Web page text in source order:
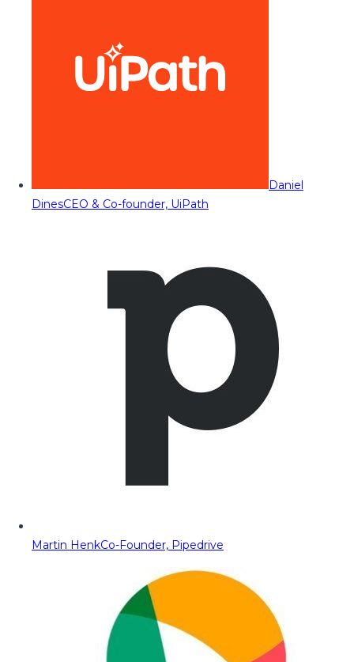
Daniel
DinesCEO & Co-founder, UiPath
Martin HenkCo-Founder, Pipedrive